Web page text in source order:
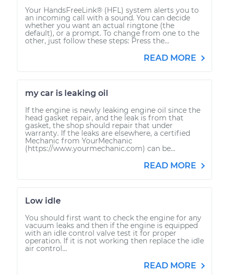
Your HandsFreeLink® (HFL) system alerts you to
an incoming call with a sound. You can decide
whether you want an actual ringtone (the
default), or a prompt. To change from one to the
other, just follow these steps: Press the...
READ MORE
my car is leaking oil
If the engine is newly leaking engine oil since the
head gasket repair, and the leak is from that
gasket, the shop should repair that under
warranty. If the leaks are elsewhere, a certified
Mechanic from YourMechanic
(https://www.yourmechanic.com) can be...
READ MORE
Low idle
You should first want to check the engine for any
vacuum leaks and then if the engine is equipped
with an idle control valve test it for proper
operation. If it is not working then replace the idle
air control...
READ MORE